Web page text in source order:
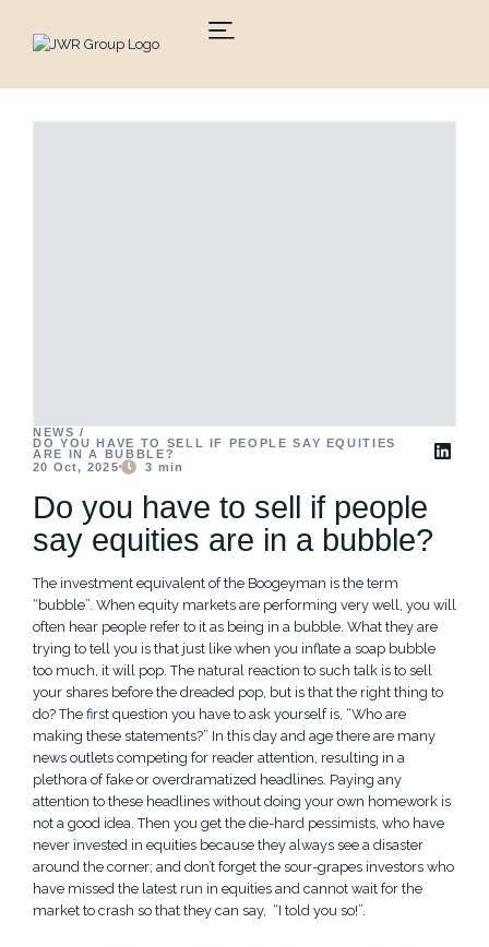
content
NEWS /
DO YOU HAVE TO SELL IF PEOPLE SAY EQUITIES
ARE IN A BUBBLE?
20 Oct, 2025
3 min
Do you have to sell if people
say equities are in a bubble?
The investment equivalent of the Boogeyman is the term
“bubble”. When equity markets are performing very well, you will
often hear people refer to it as being in a bubble. What they are
trying to tell you is that just like when you inflate a soap bubble
too much, it will pop. The natural reaction to such talk is to sell
your shares before the dreaded pop, but is that the right thing to
do? The first question you have to ask yourself is, “Who are
making these statements?” In this day and age there are many
news outlets competing for reader attention, resulting in a
plethora of fake or overdramatized headlines. Paying any
attention to these headlines without doing your own homework is
not a good idea. Then you get the die-hard pessimists, who have
never invested in equities because they always see a disaster
around the corner; and don’t forget the sour-grapes investors who
have missed the latest run in equities and cannot wait for the
market to crash so that they can say, “I told you so!”.